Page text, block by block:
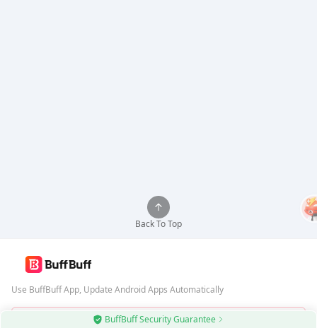
BuffBuff Security Guarantee
Back To Top
Use BuffBuff App, Update Android Apps Automatically
Download BuffBuff